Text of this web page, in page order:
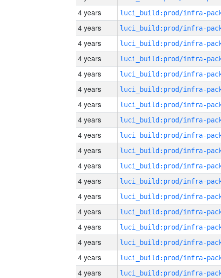
4 years
4 years
4 years
4 years
4 years
4 years
4 years
4 years
4 years
4 years
4 years
4 years
4 years
4 years
4 years
4 years
4 years
4 years